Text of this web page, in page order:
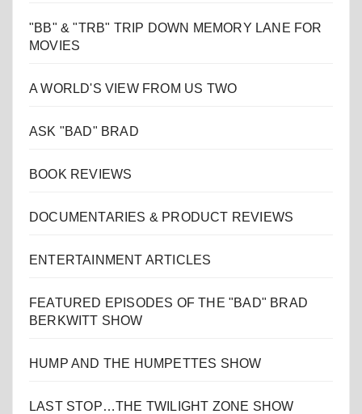
"BB" & "TRB" TRIP DOWN MEMORY LANE FOR
MOVIES
A WORLD'S VIEW FROM US TWO
ASK "BAD" BRAD
BOOK REVIEWS
DOCUMENTARIES & PRODUCT REVIEWS
ENTERTAINMENT ARTICLES
FEATURED EPISODES OF THE "BAD" BRAD
BERKWITT SHOW
HUMP AND THE HUMPETTES SHOW
LAST STOP…THE TWILIGHT ZONE SHOW